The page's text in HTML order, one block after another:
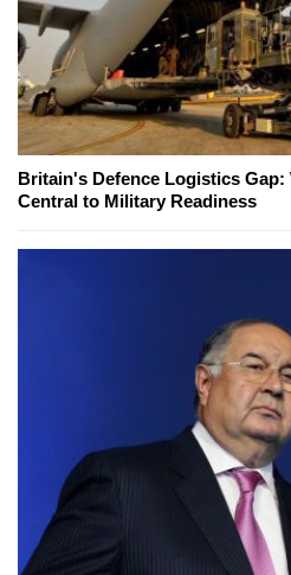
Britain's Defence Logistics Gap:
Central to Military Readiness